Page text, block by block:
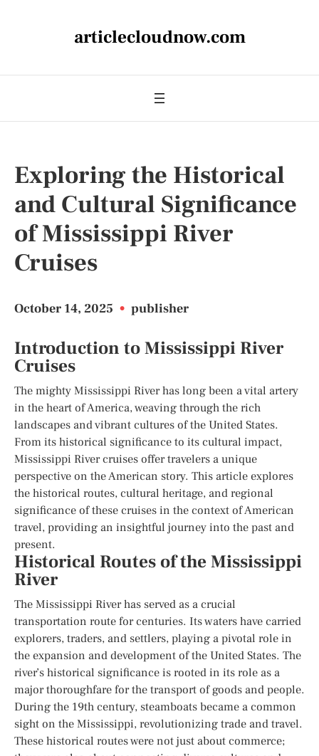
articlecloudnow.com
Exploring the Historical
and Cultural Significance
of Mississippi River
Cruises
October 14, 2025 • publisher
Introduction to Mississippi River
Cruises
The mighty Mississippi River has long been a vital artery
in the heart of America, weaving through the rich
landscapes and vibrant cultures of the United States.
From its historical significance to its cultural impact,
Mississippi River cruises offer travelers a unique
perspective on the American story. This article explores
the historical routes, cultural heritage, and regional
significance of these cruises in the context of American
travel, providing an insightful journey into the past and
present.
Historical Routes of the Mississippi
River
The Mississippi River has served as a crucial
transportation route for centuries. Its waters have carried
explorers, traders, and settlers, playing a pivotal role in
the expansion and development of the United States. The
river’s historical significance is rooted in its role as a
major thoroughfare for the transport of goods and people.
During the 19th century, steamboats became a common
sight on the Mississippi, revolutionizing trade and travel.
These historical routes were not just about commerce;